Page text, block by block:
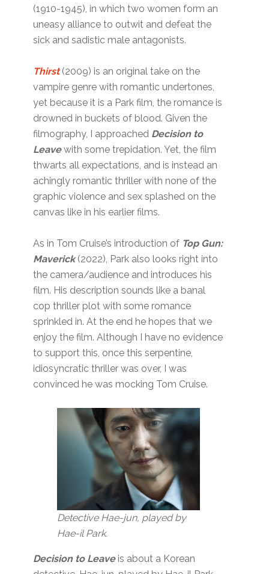
(1910-1945), in which two women form an
uneasy alliance to outwit and defeat the
sick and sadistic male antagonists.
Thirst(2009) is an original take on the
vampire genre with romantic undertones,
yet because it is a Park film, the romance is
drowned in buckets of blood. Given the
filmography, I approached Decision to
Leavewith some trepidation. Yet, the film
thwarts all expectations, and is instead an
achingly romantic thriller with none of the
graphic violence and sex splashed on the
canvas like in his earlier films.
As in Tom Cruise’s introduction of Top Gun:
Maverick(2022), Park also looks right into
the camera/audience and introduces his
film. His description sounds like a banal
cop thriller plot with some romance
sprinkled in. At the end he hopes that we
enjoy the film. Although I have no evidence
to support this, once this serpentine,
idiosyncratic thriller was over, I was
convinced he was mocking Tom Cruise.
Detective Hae-jun, played by
Hae-il Park.
Decision to Leaveis about a Korean